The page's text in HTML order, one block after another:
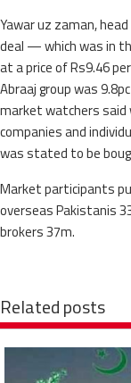
Yawar uz zaman,
deal — which was in
at a price of Rs9.46
Abraaj group was
market watchers said
companies and
was stated to be
Market participants
overseas Pakistanis
brokers 37m.
Related posts